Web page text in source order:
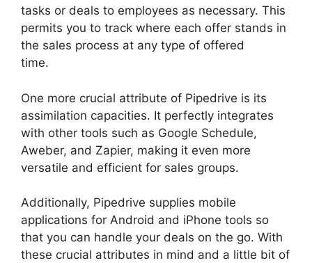
tasks or deals to employees as necessary. This
permits you to track where each offer stands in
the sales process at any type of offered
time.
One more crucial attribute of Pipedrive is its
assimilation capacities. It perfectly integrates
with other tools such as Google Schedule,
Aweber, and Zapier, making it even more
versatile and efficient for sales groups.
Additionally, Pipedrive supplies mobile
applications for Android and iPhone tools so
that you can handle your deals on the go. With
these crucial attributes in mind and a little bit of